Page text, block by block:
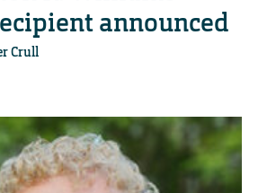
announced
Crull